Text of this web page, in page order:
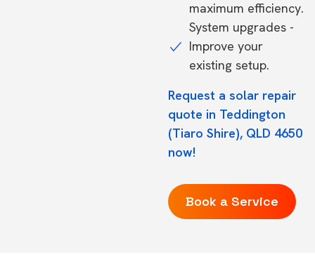
maximum efficiency.
System upgrades -
Improve your
existing setup.
Request a solar repair
quote in Teddington
(Tiaro Shire), QLD 4650
now!
Book a Service